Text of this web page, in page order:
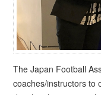
The Japan Football
coaches/instructors to